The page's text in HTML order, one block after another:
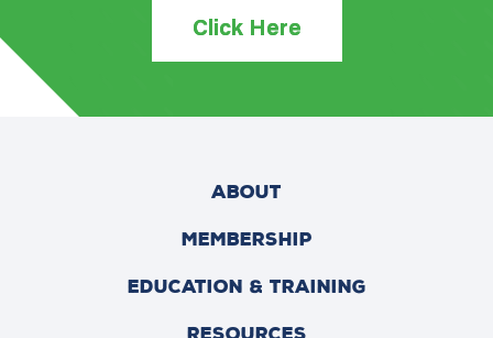
Click Here
ABOUT
MEMBERSHIP
EDUCATION & TRAINING